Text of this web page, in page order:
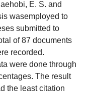
E. S. and
wasemployed to
submitted to
of 87 documents
recorded.
were done through
The result
the least citation